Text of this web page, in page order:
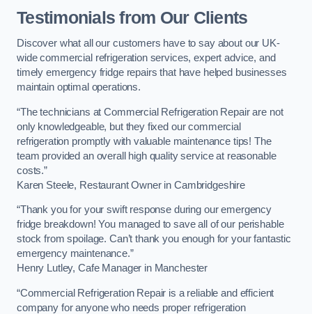
Testimonials from Our Clients
Discover what all our customers have to say about our UK-
wide commercial refrigeration services, expert advice, and
timely emergency fridge repairs that have helped businesses
maintain optimal operations.
“The technicians at Commercial Refrigeration Repair are not
only knowledgeable, but they fixed our commercial
refrigeration promptly with valuable maintenance tips! The
team provided an overall high quality service at reasonable
costs.”
Karen Steele, Restaurant Owner in Cambridgeshire
“Thank you for your swift response during our emergency
fridge breakdown! You managed to save all of our perishable
stock from spoilage. Can’t thank you enough for your fantastic
emergency maintenance.”
Henry Lutley, Cafe Manager in Manchester
“Commercial Refrigeration Repair is a reliable and efficient
company for anyone who needs proper refrigeration